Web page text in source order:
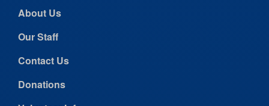
About Us
Our Staff
Contact Us
Donations